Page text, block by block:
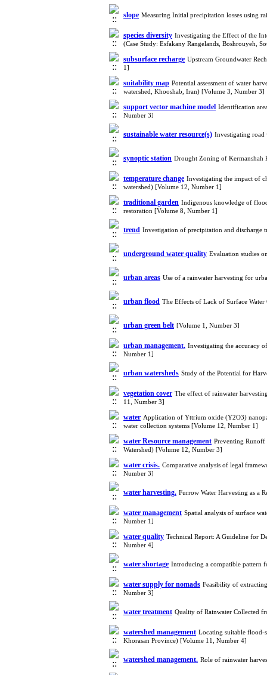
slope Measuring Initial precipitation losses using
species diversity Investigating the Effect of the
(Case Study: Esfakany Rangelands, Boshrouyeh,
subsurface recharge Upstream Groundwater
1]
suitability map Potential assessment of water
watershed, Khooshab, Iran) [Volume 3, Number 3]
support vector machine model Identification
Number 3]
sustainable water resource(s) Investigating road
synoptic station Drought Zoning of Kermanshah
temperature change Investigating the impact of
watershed) [Volume 12, Number 1]
traditional garden Indigenous knowledge of
restoration [Volume 8, Number 1]
trend Investigation of precipitation and discharge
underground water quality Evaluation studies
urban areas Use of a rainwater harvesting for
urban flood The Effects of Lack of Surface
urban green belt [Volume 1, Number 3]
urban management. Investigating the accuracy
Number 1]
urban watersheds Study of the Potential for
vegetation cover The effect of rainwater
11, Number 3]
water Application of Yttrium oxide (Y2O3)
water collection systems [Volume 12, Number 1]
water Resource management Preventing Runoff
Watershed) [Volume 12, Number 3]
water crisis. Comparative analysis of legal
Number 3]
water harvesting. Furrow Water Harvesting as a
water management Spatial analysis of surface
Number 1]
water quality Technical Report: A Guideline for
Number 4]
water shortage Introducing a compatible pattern
water supply for nomads Feasibility of
Number 3]
water treatment Quality of Rainwater Collected
watershed management Locating suitable flood-
Khorasan Province) [Volume 11, Number 4]
watershed management. Role of rainwater